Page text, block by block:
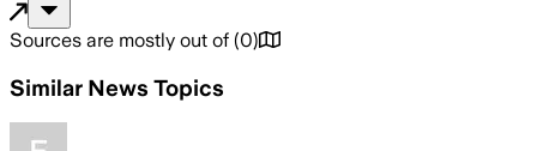
Sources are mostly out of (0)
Similar News Topics